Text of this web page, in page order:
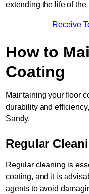
extending the life of the
Receive
How to
Coating
Maintaining your floor
durability and
Sandy.
Regular
Regular cleaning is
coating, and it is
agents to avoid